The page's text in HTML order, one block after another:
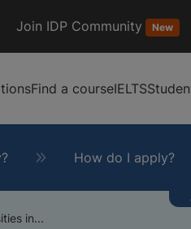
Join IDP Community New
Find a courseIELTS
How do I apply?
in...